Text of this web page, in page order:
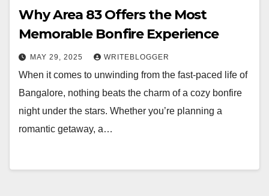
Why Area 83 Offers the Most
Memorable Bonfire Experience
MAY 29, 2025 WRITEBLOGGER
When it comes to unwinding from the fast-paced life of
Bangalore, nothing beats the charm of a cozy bonfire
night under the stars. Whether you’re planning a
romantic getaway, a…